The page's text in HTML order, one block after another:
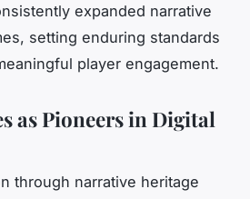
expanded narrative
setting enduring standards
player engagement.
as Pioneers in Digital
through narrative heritage